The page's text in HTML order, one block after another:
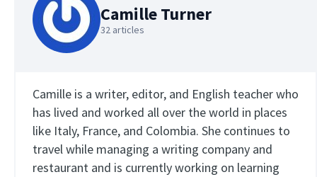
Camille Turner
32 articles
Camille is a writer, editor, and English teacher who
has lived and worked all over the world in places
like Italy, France, and Colombia. She continues to
travel while managing a writing company and
restaurant and is currently working on learning